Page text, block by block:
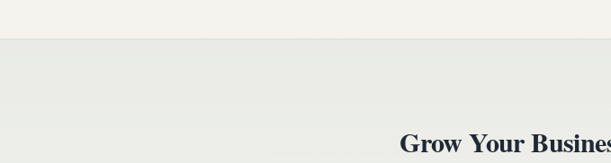
Grow Your